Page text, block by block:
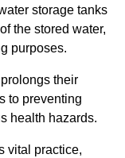
storage tanks
the stored water,
purposes.
their
to preventing
health hazards.
vital practice,